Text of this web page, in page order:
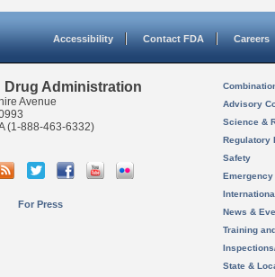
Accessibility Contact FDA Careers
Drug Administration
Avenue
(1-888-463-6332)
For Press
Advisory
Science &
Regulatory
Safety
News &
Training
State &